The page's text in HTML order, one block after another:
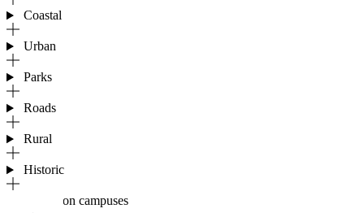
Coastal
Urban
Parks
Roads
Rural
Historic
Education campuses